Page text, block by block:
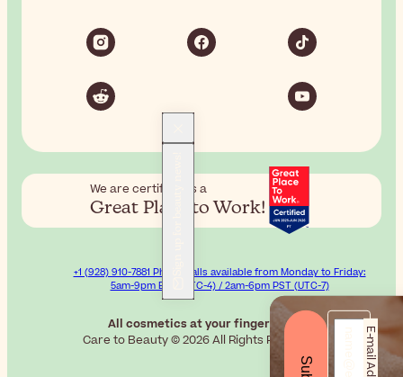
We are certified as a
Great Place to Work!
+1 (928) 910-7881 Phone calls available from Monday to Friday:
5am-9pm EST (UTC-4) / 2am-6pm PST (UTC-7)
All cosmetics at your fingertips.
Care to Beauty © 2026 All Rights Reserved